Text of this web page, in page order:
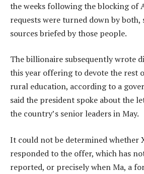
the weeks following the blocking of
requests were turned down by both,
sources briefed by those people.
The billionaire subsequently wrote
this year offering to devote the rest
rural education, according to a
said the president spoke about the
the country’s senior leaders in May.
It could not be determined whether
responded to the offer, which has
reported, or precisely when Ma, a